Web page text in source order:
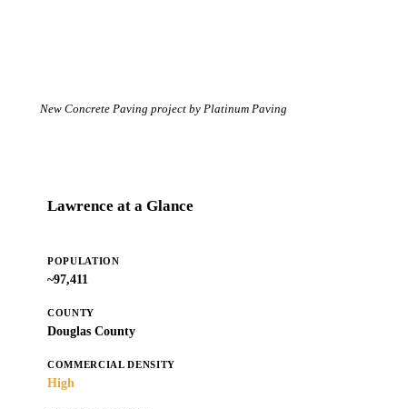
New Concrete Paving project by Platinum Paving
Lawrence at a Glance
POPULATION
~97,411
COUNTY
Douglas County
COMMERCIAL DENSITY
High